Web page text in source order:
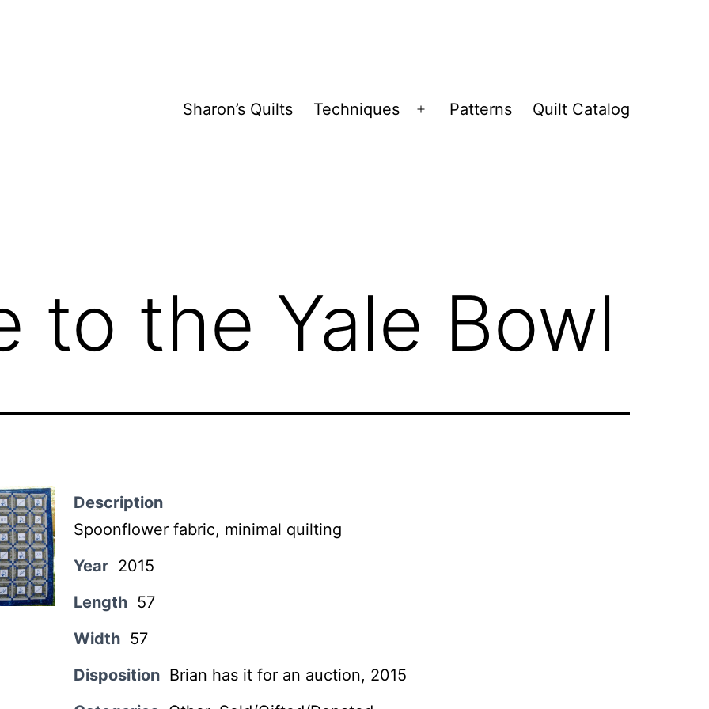
Sharon’s Quilts Techniques
Open
Patterns Quilt Catalog
to the Yale Bowl
Description
Spoonflower fabric, minimal quilting
Year 2015
Length 57
Width 57
Disposition Brian has it for an auction, 2015